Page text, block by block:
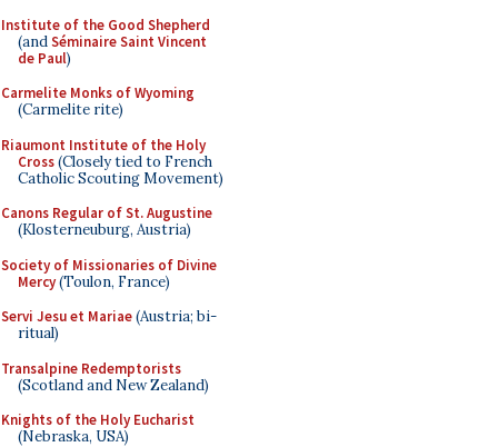
Institute of the Good Shepherd
(andSéminaire Saint Vincent
de Paul)
Carmelite Monks of Wyoming
(Carmelite rite)
Riaumont Institute of the Holy
Cross(Closely tied to French
Catholic Scouting Movement)
Canons Regular of St. Augustine
(Klosterneuburg, Austria)
Society of Missionaries of Divine
Mercy(Toulon, France)
Servi Jesu et Mariae(Austria; bi-
ritual)
Transalpine Redemptorists
(Scotland and New Zealand)
Knights of the Holy Eucharist
(Nebraska, USA)